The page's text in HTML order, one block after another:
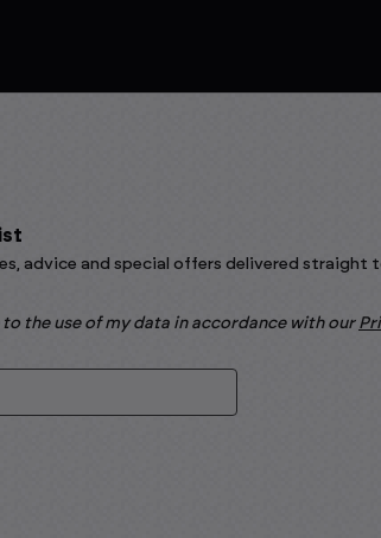
advice and special offers delivered straight
the use of my data in accordance with our